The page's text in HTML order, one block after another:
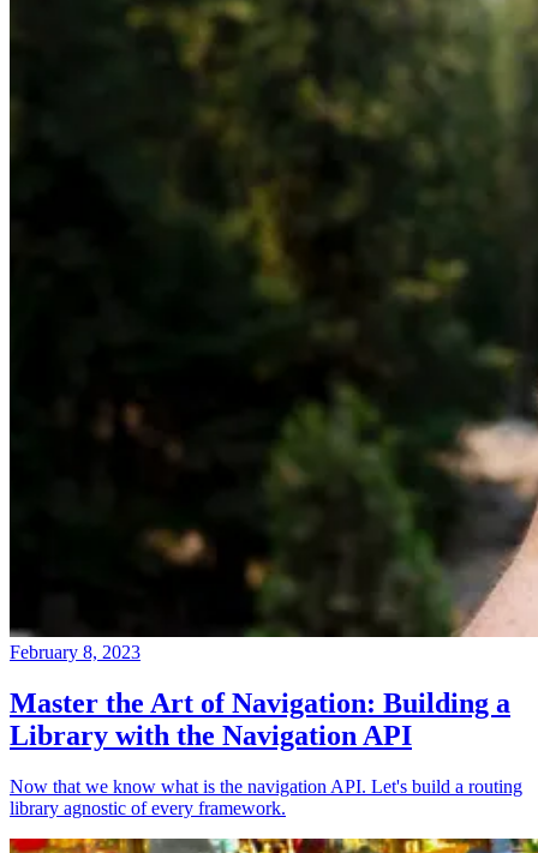
February 8, 2023
Master the Art of Navigation: Building a
Library with the Navigation API
Now that we know what is the navigation API. Let's build a routing
library agnostic of every framework.